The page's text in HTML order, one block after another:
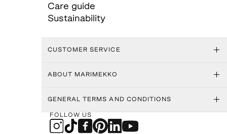
Care guide
Sustainability
CUSTOMER SERVICE
ABOUT MARIMEKKO
GENERAL TERMS AND CONDITIONS
FOLLOW US